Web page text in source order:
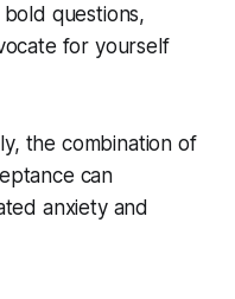
questions,
for yourself
the combination of
can
anxiety and